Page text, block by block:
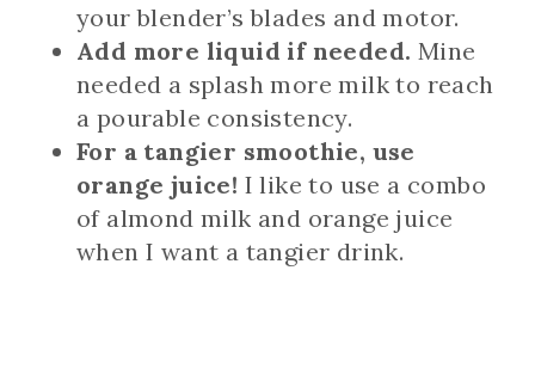
your blender’s blades and motor.
Add more liquid if needed. Mine
needed a splash more milk to reach
a pourable consistency.
For a tangier smoothie, use
orange juice! I like to use a combo
of almond milk and orange juice
when I want a tangier drink.